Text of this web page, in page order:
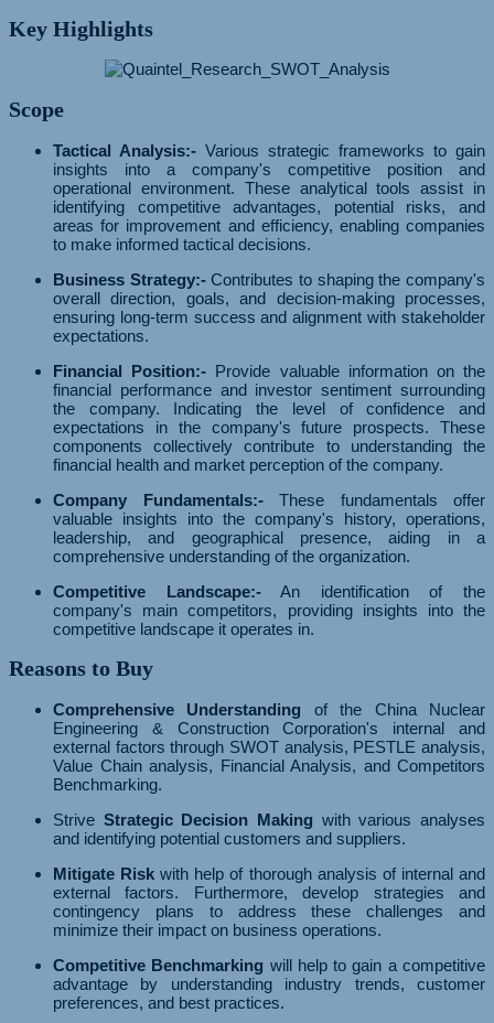
Key Highlights
Scope
Tactical Analysis:- Various strategic frameworks to gain
insights into a company's competitive position and
operational environment. These analytical tools assist in
identifying competitive advantages, potential risks, and
areas for improvement and efficiency, enabling companies
to make informed tactical decisions.
Business Strategy:-Contributes to shaping the company's
overall direction, goals, and decision-making processes,
ensuring long-term success and alignment with stakeholder
expectations.
Financial Position:- Provide valuable information on the
financial performance and investor sentiment surrounding
the company. Indicating the level of confidence and
expectations in the company's future prospects. These
components collectively contribute to understanding the
financial health and market perception of the company.
Company Fundamentals:-These fundamentals offer
valuable insights into the company's history, operations,
leadership, and geographical presence, aiding in a
comprehensive understanding of the organization.
Competitive Landscape:-An identification of the
company's main competitors, providing insights into the
competitive landscape it operates in.
Reasons to Buy
Comprehensive Understanding of the China Nuclear
Engineering & Construction Corporation's internal and
external factors through SWOT analysis, PESTLE analysis,
Value Chain analysis, Financial Analysis, and Competitors
Benchmarking.
Strive Strategic Decision Making with various analyses
and identifying potential customers and suppliers.
Mitigate Risk with help of thorough analysis of internal and
external factors. Furthermore, develop strategies and
contingency plans to address these challenges and
minimize their impact on business operations.
Competitive Benchmarking will help to gain a competitive
advantage by understanding industry trends, customer
preferences, and best practices.